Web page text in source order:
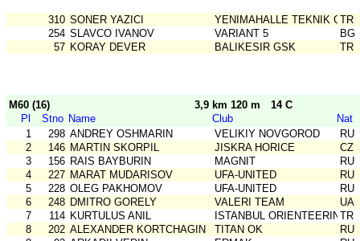
310 SONER YAZICI YENIMAHALLE TEKNIK GSK
TR
254 SLAVCO IVANOV VARIANT 5
BG
57 KORAY DEVER BALIKESIR GSK TR
M60 (16) 3,9 km 120 m
14 C
Pl
Stno Name Club
Nat
1
298 ANDREY OSHMARIN VELIKIY NOVGOROD
RU
2
146 MARTIN SKORPIL JISKRA HORICE
CZ
3
156 RAIS BAYBURIN MAGNIT
RU
4
227 MARAT MUDARISOV UFA-UNITED
RU
5
228 OLEG PAKHOMOV UFA-UNITED
RU
6
248 DMITRO GORELY VALERI TEAM
UA
7
114 KURTULUS ANIL ISTANBUL ORIENTEERING
TR
8
202 ALEXANDER KORTCHAGIN TITAN OK
RU